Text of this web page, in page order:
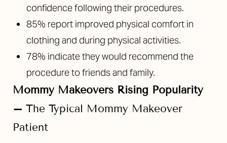
confidence following their procedures.
85% report improved physical comfort in
clothing and during physical activities.
78% indicate they would recommend the
procedure to friends and family.
Mommy Makeovers Rising Popularity
– The Typical Mommy Makeover
Patient